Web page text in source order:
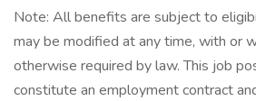
Note: All benefits are subject to
may be modified at any time, with or
otherwise required by law. This job
constitute an employment contract